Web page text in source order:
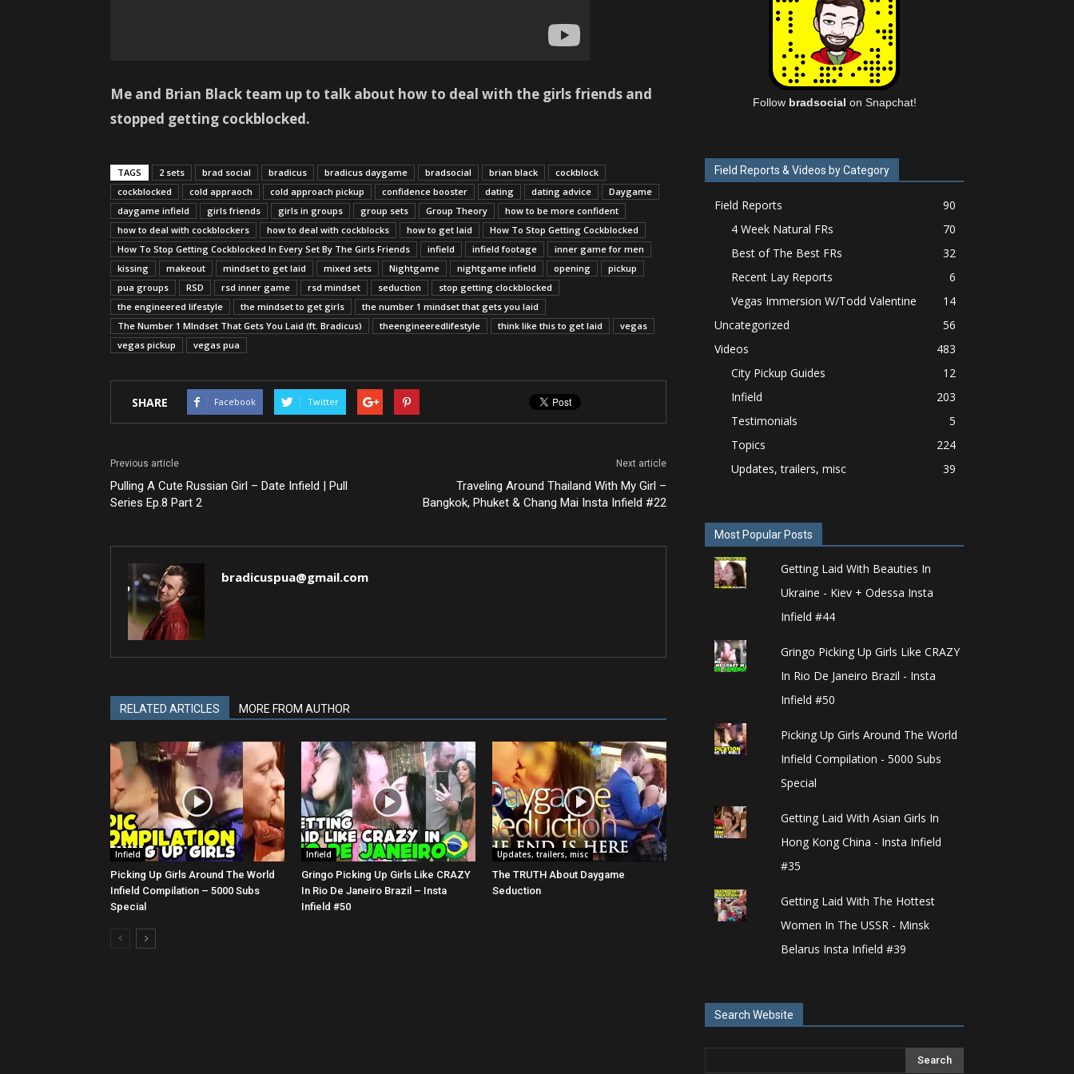
Me and Brian Black team up to talk about how to deal with the girls friends and
stopped getting cockblocked.
TAGS 2 sets brad social bradicus bradicus daygame bradsocial brian black
cockblock
cockblocked
cold appraoch cold approach pickup confidence booster dating dating advice
Daygame
daygame infield
girls friends girls in groups group sets Group Theory
how to be more confident
how to deal with cockblockers
how to deal with cockblocks how to get laid
How To Stop Getting Cockblocked
How To Stop Getting Cockblocked In Every Set By The Girls Friends
infield infield footage
inner game for men
kissing
makeout mindset to get laid mixed sets Nightgame nightgame infield opening
pickup
pua groups
RSD rsd inner game rsd mindset seduction
stop getting clockblocked
the engineered lifestyle
the mindset to get girls
the number 1 mindset that gets you laid
The Number 1 MIndset That Gets You Laid (ft. Bradicus)
theengineeredlifestyle think like this to get laid
vegas
vegas pickup
vegas pua
SHARE Facebook Twitter
Previous article
Pulling A Cute Russian Girl – Date Infield | Pull
Series Ep.8 Part 2
Next article
Traveling Around Thailand With My Girl –
Bangkok, Phuket & Chang Mai Insta Infield #22
bradicuspua@gmail.com
RELATED ARTICLES MORE FROM AUTHOR
Infield
Picking Up Girls Around The World
Infield Compilation – 5000 Subs
Special
Infield
Gringo Picking Up Girls Like CRAZY
In Rio De Janeiro Brazil – Insta
Infield #50
Updates, trailers, misc
The TRUTH About Daygame
Seduction
Follow bradsocial on Snapchat!
Field Reports & Videos by Category
Field Reports
90
4 Week Natural FRs
70
Best of The Best FRs
32
Recent Lay Reports
6
Vegas Immersion W/Todd Valentine
14
Uncategorized
56
Videos
483
City Pickup Guides
12
Infield
203
Testimonials
5
Topics
224
Updates, trailers, misc
39
Most Popular Posts
Getting Laid With Beauties In
Ukraine - Kiev + Odessa Insta
Infield #44
Gringo Picking Up Girls Like CRAZY
In Rio De Janeiro Brazil - Insta
Infield #50
Picking Up Girls Around The World
Infield Compilation - 5000 Subs
Special
Getting Laid With Asian Girls In
Hong Kong China - Insta Infield
#35
Getting Laid With The Hottest
Women In The USSR - Minsk
Belarus Insta Infield #39
Search Website